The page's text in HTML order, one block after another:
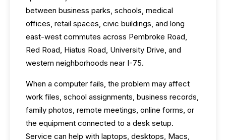
between business parks, schools, medical
offices, retail spaces, civic buildings, and long
east-west commutes across Pembroke Road,
Red Road, Hiatus Road, University Drive, and
western neighborhoods near I-75.
When a computer fails, the problem may affect
work files, school assignments, business records,
family photos, remote meetings, online forms, or
the equipment connected to a desk setup.
Service can help with laptops, desktops, Macs,